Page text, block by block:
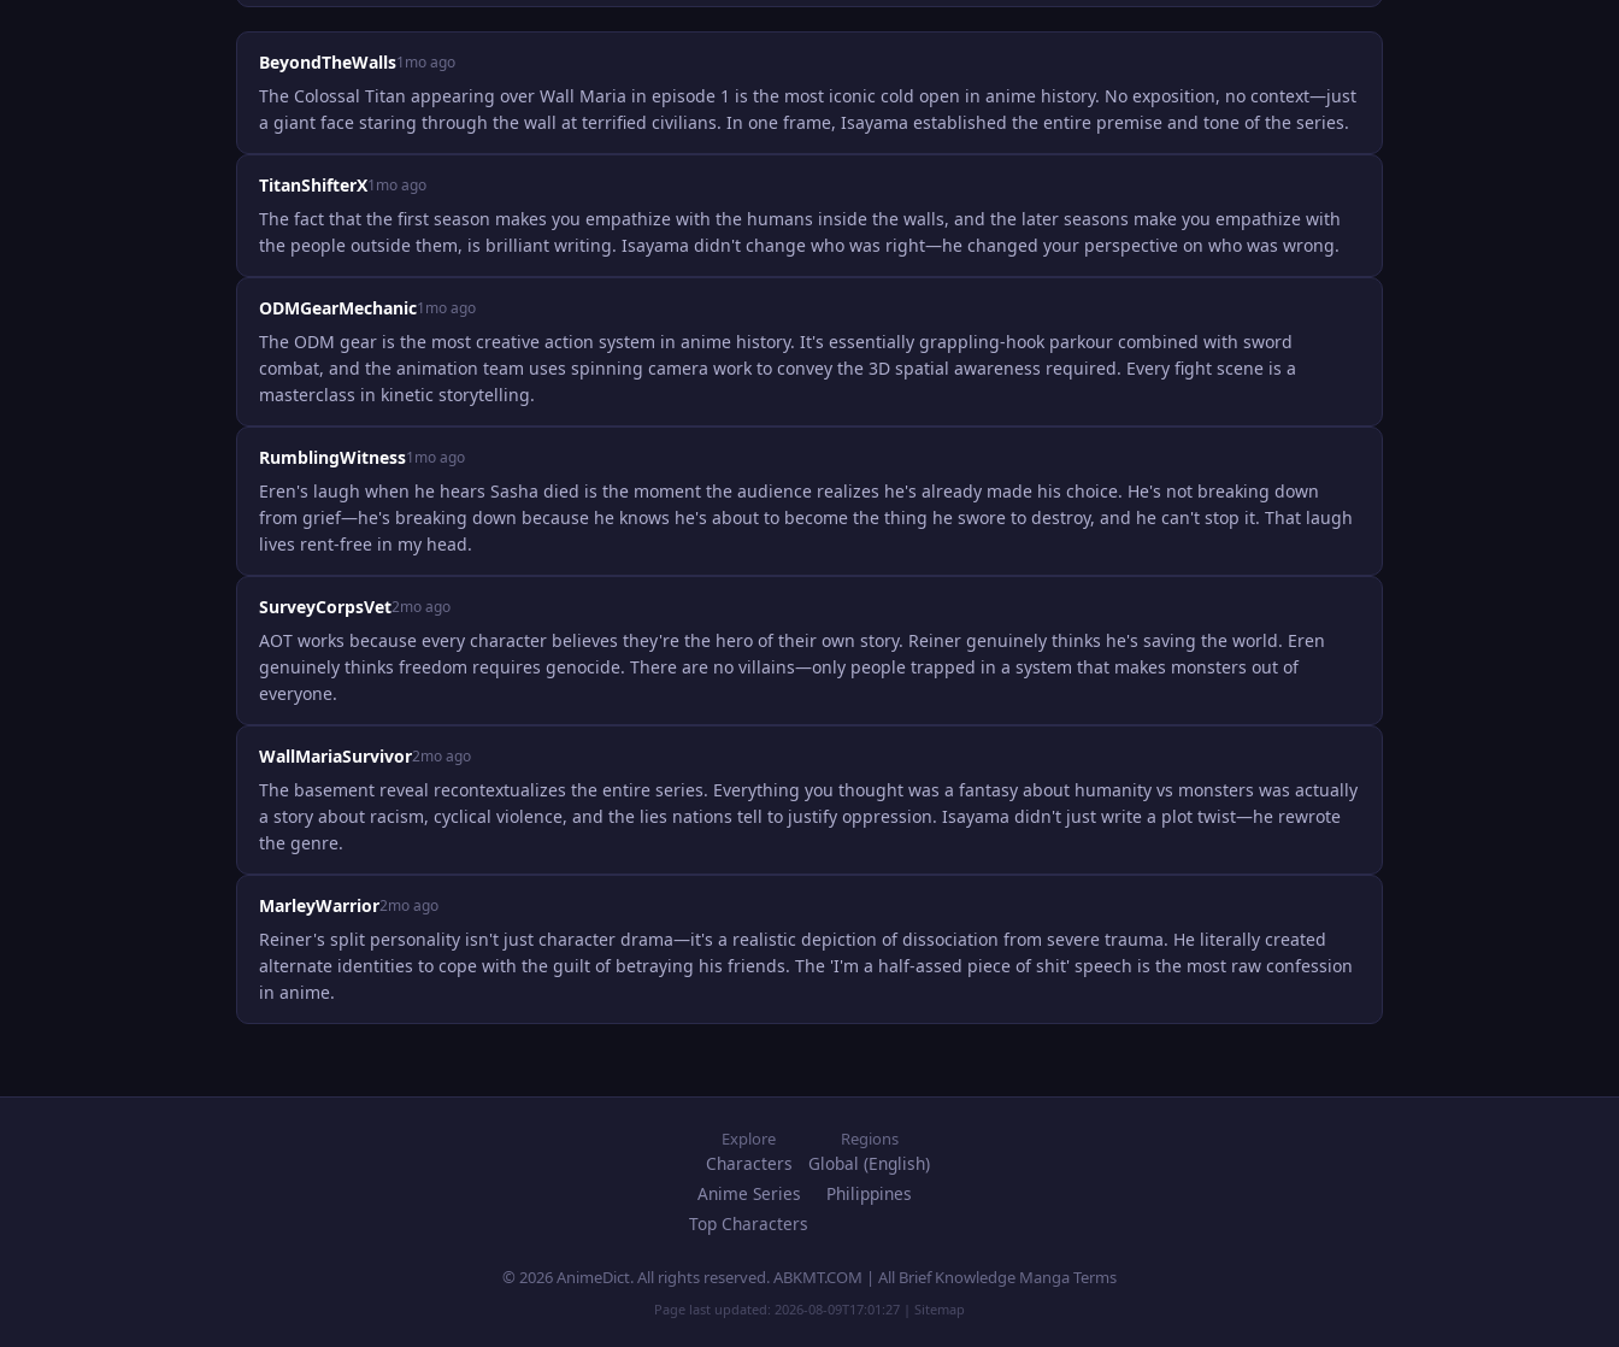
BeyondTheWalls1mo ago
The Colossal Titan appearing over Wall Maria in episode 1 is the most iconic cold open in anime history. No exposition, no context—just
a giant face staring through the wall at terrified civilians. In one frame, Isayama established the entire premise and tone of the series.
TitanShifterX1mo ago
The fact that the first season makes you empathize with the humans inside the walls, and the later seasons make you empathize with
the people outside them, is brilliant writing. Isayama didn't change who was right—he changed your perspective on who was wrong.
ODMGearMechanic1mo ago
The ODM gear is the most creative action system in anime history. It's essentially grappling-hook parkour combined with sword
combat, and the animation team uses spinning camera work to convey the 3D spatial awareness required. Every fight scene is a
masterclass in kinetic storytelling.
RumblingWitness1mo ago
Eren's laugh when he hears Sasha died is the moment the audience realizes he's already made his choice. He's not breaking down
from grief—he's breaking down because he knows he's about to become the thing he swore to destroy, and he can't stop it. That laugh
lives rent-free in my head.
SurveyCorpsVet2mo ago
AOT works because every character believes they're the hero of their own story. Reiner genuinely thinks he's saving the world. Eren
genuinely thinks freedom requires genocide. There are no villains—only people trapped in a system that makes monsters out of
everyone.
WallMariaSurvivor2mo ago
The basement reveal recontextualizes the entire series. Everything you thought was a fantasy about humanity vs monsters was actually
a story about racism, cyclical violence, and the lies nations tell to justify oppression. Isayama didn't just write a plot twist—he rewrote
the genre.
MarleyWarrior2mo ago
Reiner's split personality isn't just character drama—it's a realistic depiction of dissociation from severe trauma. He literally created
alternate identities to cope with the guilt of betraying his friends. The 'I'm a half-assed piece of shit' speech is the most raw confession
in anime.
Explore
Characters
Anime Series
Top Characters
Regions
Global (English)
Philippines
© 2026 AnimeDict. All rights reserved. ABKMT.COM | All Brief Knowledge Manga Terms
Page last updated: 2026-08-09T17:01:27 | Sitemap